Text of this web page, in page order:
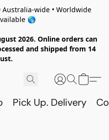
Australia-wide • Worldwide
🌎
2026. Online orders can
and shipped from 14
Pick Up. Delivery